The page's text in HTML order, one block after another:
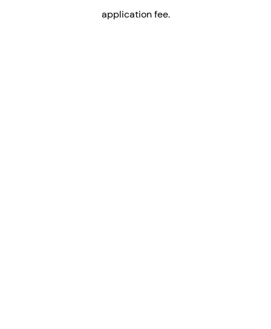
application fee.